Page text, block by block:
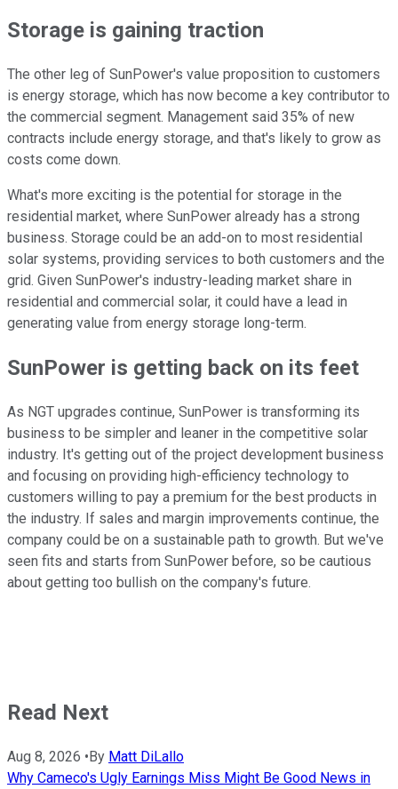
Storage is gaining traction
The other leg of SunPower's value proposition to customers
is energy storage, which has now become a key contributor to
the commercial segment. Management said 35% of new
contracts include energy storage, and that's likely to grow as
costs come down.
What's more exciting is the potential for storage in the
residential market, where SunPower already has a strong
business. Storage could be an add-on to most residential
solar systems, providing services to both customers and the
grid. Given SunPower's industry-leading market share in
residential and commercial solar, it could have a lead in
generating value from energy storage long-term.
SunPower is getting back on its feet
As NGT upgrades continue, SunPower is transforming its
business to be simpler and leaner in the competitive solar
industry. It's getting out of the project development business
and focusing on providing high-efficiency technology to
customers willing to pay a premium for the best products in
the industry. If sales and margin improvements continue, the
company could be on a sustainable path to growth. But we've
seen fits and starts from SunPower before, so be cautious
about getting too bullish on the company's future.
Read Next
Aug 8, 2026 •By Matt DiLallo
Why Cameco's Ugly Earnings Miss Might Be Good News in